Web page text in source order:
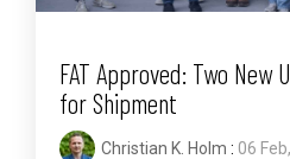
FAT Approved: Two New
for Shipment
Christian K. Holm : 06